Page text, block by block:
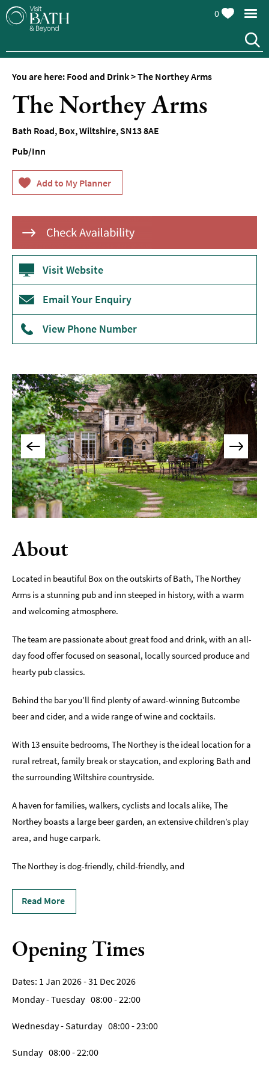
Restaurants
Afternoon
Tea
Cafes
&
Tearooms
Breweries,
Distilleries
&
Vineyards
&
Gastropubs
Bars
&
Cocktail
Bars
Food
and
Drink
by
Sunday
Vegetarian
&
Vegan
Food
Markets
&
Events
Food
Shops,
&
Delis
Cookery
Breweries
Craft
&
Drink
Local
Specialities
Produce
Outdoor
&
0
You are here: Food and Drink>The Northey Arms
The Northey Arms
Bath Road, Box,Wiltshire,SN13 8AE
Pub/Inn
Visit Website
Email Your Enquiry
View Phone Number
About
Located in beautiful Box on the outskirts of Bath, The Northey
Arms is a stunning pub and inn steeped in history, with a warm
and welcoming atmosphere.
The team are passionate about great food and drink, with an all-
day food offer focused on seasonal, locally sourced produce and
hearty pub classics.
Behind the bar you’ll find plenty of award-winning Butcombe
beer and cider, and a wide range of wine and cocktails.
With 13 ensuite bedrooms, The Northey is the ideal location for a
rural retreat, family break or staycation, and exploring Bath and
the surrounding Wiltshire countryside.
A haven for families, walkers, cyclists and locals alike, The
Northey boasts a large beer garden, an extensive children’s play
area, and huge carpark.
The Northey is dog-friendly, child-friendly, and
Read More
Opening Times
1 Jan 2026 - 31 Dec 2026
Monday - Tuesday 08:00- 22:00
Wednesday - Saturday 08:00- 23:00
Sunday 08:00- 22:00